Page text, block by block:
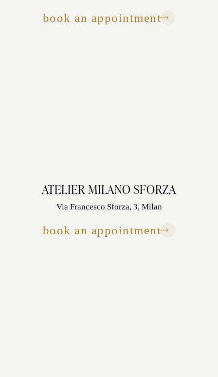
book an appointment
ATELIER MILANO SFORZA
Via Francesco Sforza, 3, Milan
book an appointment